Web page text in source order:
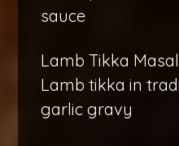
sauce
Lamb Tikka
Lamb tikka in
garlic gravy